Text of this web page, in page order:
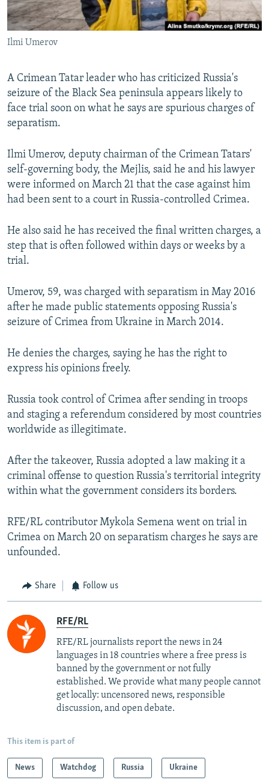
BYPASS BLOCKING
ABOUT RFE/RL
CONTACT US
Subscribe
FOLLOW US
All RFE/RL sites
Ilmi Umerov
A Crimean Tatar leader who has criticized Russia's
seizure of the Black Sea peninsula appears likely to
face trial soon on what he says are spurious charges of
separatism.
Ilmi Umerov, deputy chairman of the Crimean Tatars'
self-governing body, the Mejlis, said he and his lawyer
were informed on March 21 that the case against him
had been sent to a court in Russia-controlled Crimea.
He also said he has received the final written charges, a
step that is often followed within days or weeks by a
trial.
Umerov, 59, was charged with separatism in May 2016
after he made public statements opposing Russia's
seizure of Crimea from Ukraine in March 2014.
He denies the charges, saying he has the right to
express his opinions freely.
Russia took control of Crimea after sending in troops
and staging a referendum considered by most countries
worldwide as illegitimate.
After the takeover, Russia adopted a law making it a
criminal offense to question Russia's territorial integrity
within what the government considers its borders.
RFE/RL contributor Mykola Semena went on trial in
Crimea on March 20 on separatism charges he says are
unfounded.
Share Follow us
RFE/RL
RFE/RL journalists report the news in 24
languages in 18 countries where a free press is
banned by the government or not fully
established. We provide what many people cannot
get locally: uncensored news, responsible
discussion, and open debate.
This item is part of
News Watchdog Russia Ukraine